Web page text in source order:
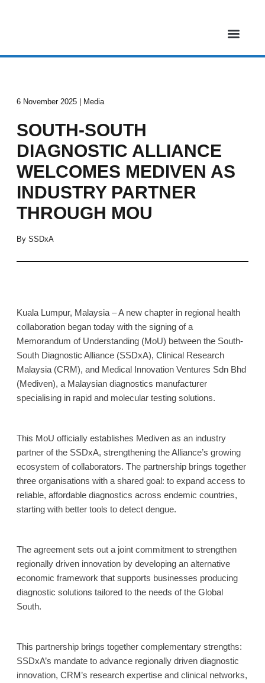
6 November 2025 | Media
SOUTH-SOUTH
DIAGNOSTIC ALLIANCE
WELCOMES MEDIVEN AS
INDUSTRY PARTNER
THROUGH MOU
By SSDxA
Kuala Lumpur, Malaysia – A new chapter in regional health
collaboration began today with the signing of a
Memorandum of Understanding (MoU) between the South-
South Diagnostic Alliance (SSDxA), Clinical Research
Malaysia (CRM), and Medical Innovation Ventures Sdn Bhd
(Mediven), a Malaysian diagnostics manufacturer
specialising in rapid and molecular testing solutions.
This MoU officially establishes Mediven as an industry
partner of the SSDxA, strengthening the Alliance’s growing
ecosystem of collaborators. The partnership brings together
three organisations with a shared goal: to expand access to
reliable, affordable diagnostics across endemic countries,
starting with better tools to detect dengue.
The agreement sets out a joint commitment to strengthen
regionally driven innovation by developing an alternative
economic framework that supports businesses producing
diagnostic solutions tailored to the needs of the Global
South.
This partnership brings together complementary strengths:
SSDxA’s mandate to advance regionally driven diagnostic
innovation, CRM’s research expertise and clinical networks,